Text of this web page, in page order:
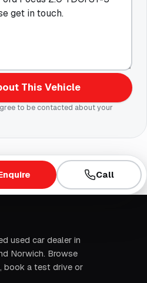
This Vehicle
to be contacted about your
Call
used car dealer in
Norwich. Browse
book a test drive or